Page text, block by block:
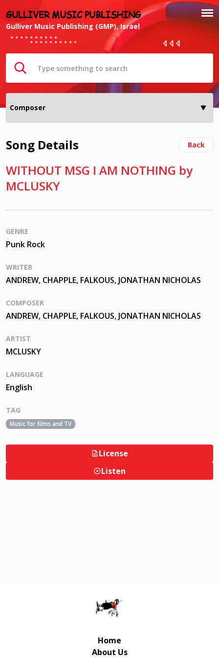
GULLIVER MUSIC PUBLISHING
Gulliver Music Publishing (GMP), Israel
Song Details Back
WITHOUT MSG I AM NOTHING by
MCLUSKY
GENRE
Punk Rock
WRITER
ANDREW, CHAPPLE, FALKOUS, JONATHAN NICHOLAS
COMPOSER
ANDREW, CHAPPLE, FALKOUS, JONATHAN NICHOLAS
ARTIST
MCLUSKY
LANGUAGE
English
TAG
Music for films and TV
License
Listen
Home
About Us